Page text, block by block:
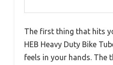
The first thing that hits
HEB Heavy Duty Bike
feels in your hands. The